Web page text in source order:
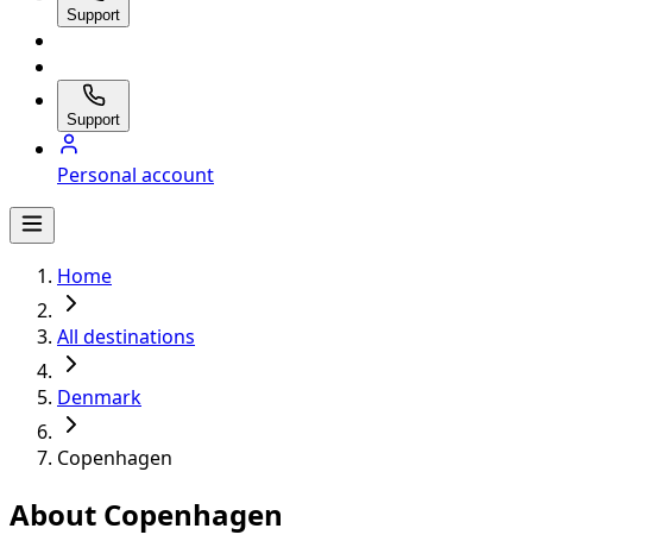
Support
Support
Personal account
Home
All destinations
Denmark
Copenhagen
About Copenhagen